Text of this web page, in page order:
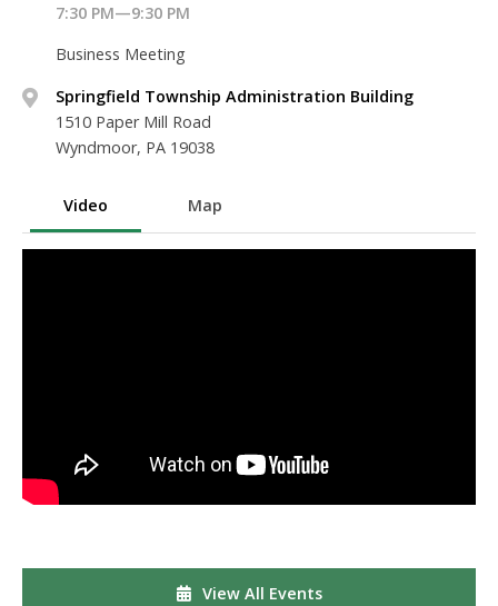
7:30 PM—9:30 PM
Business Meeting
Springfield Township Administration Building
1510 Paper Mill Road
Wyndmoor, PA 19038
Video Map
View All Events